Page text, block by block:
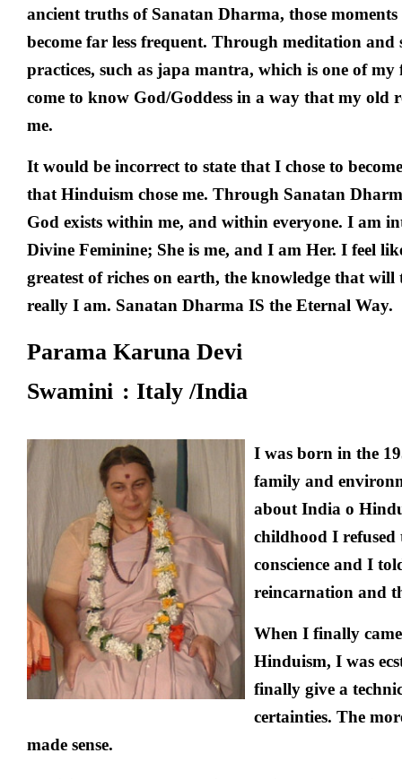
ancient truths of Sanatan Dharma, those
become far less frequent. Through meditation and
practices, such as japa mantra, which is one of
come to know God/Goddess in a way that my old
me.
It would be incorrect to state that I chose to
that Hinduism chose me. Through Sanatan
God exists within me, and within everyone. I am
Divine Feminine; She is me, and I am Her. I feel
greatest of riches on earth, the knowledge that
really I am. Sanatan Dharma IS the Eternal Way.
Parama Karuna Devi
Swamini : Italy /India
I was born in the
family and
about India o
childhood I refused
conscience and I
reincarnation and
When I finally
Hinduism, I was
finally give a
certainties. The
made sense.